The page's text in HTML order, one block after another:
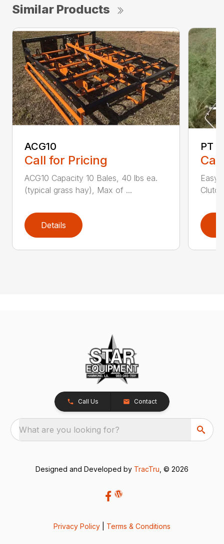
Similar Products
ACG10
Call for Pricing
ACG10 Capacity 10 Bales, 40 lbs ea.
(typical grass hay), Max of ...
Details
PT
Easy
Call Us Contact
What are you looking for?
Designed and Developed by TracTru , © 2026
Privacy Policy Terms & Conditions